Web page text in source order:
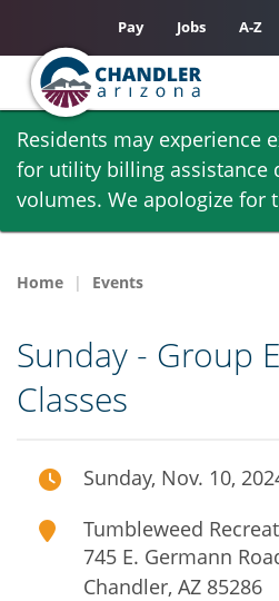
Skip
main
content
Residents may experience
for utility billing assistance
volumes. We apologize for
Pay Jobs A-Z
Home Events
Sunday - Group
Classes
Sunday, Nov. 10,
Tumbleweed
745 E. Germann
Chandler, AZ 85286